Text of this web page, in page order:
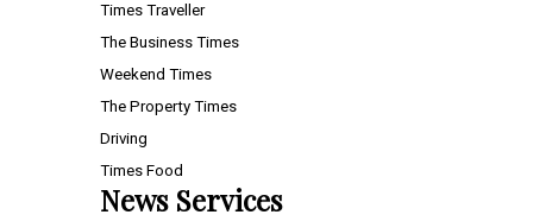
Times Traveller
The Business Times
Weekend Times
The Property Times
Driving
Times Food
News Services